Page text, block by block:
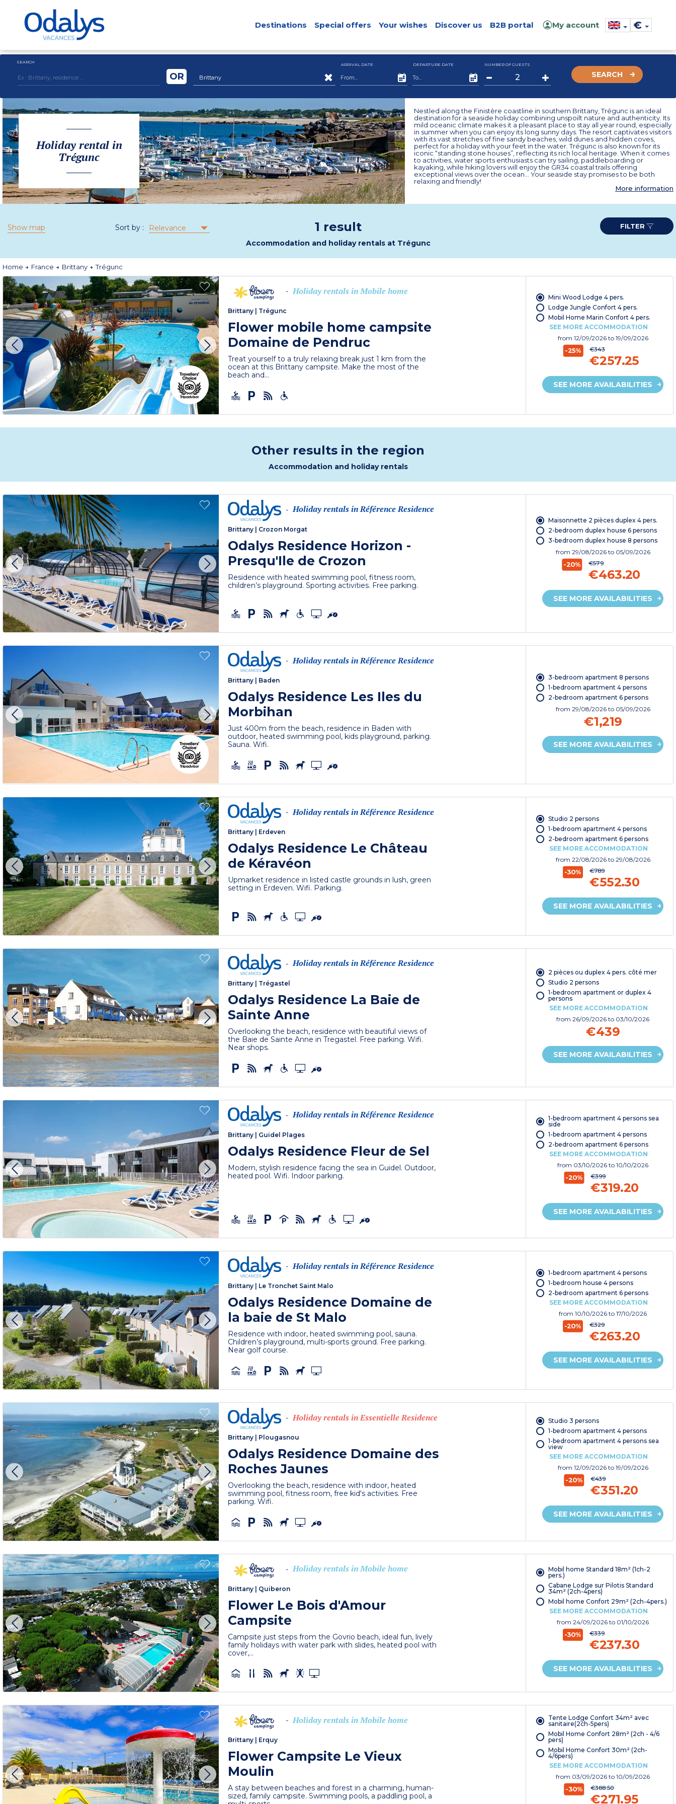
Destinations Special offers Your wishes Discover us B2B portal My account €
SEARCH
Brittany
OR
ARRIVAL DATE DEPARTURE DATE NUMBER OF GUESTS
SEARCH
Holiday rental in
Trégunc
Nestled along the Finistère coastline in southern Brittany, Trégunc is an ideal
destination for a seaside holiday combining unspoilt nature and authenticity. Its
mild oceanic climate makes it a pleasant place to stay all year round, especially
in summer when you can enjoy its long sunny days. The resort captivates visitors
with its vast stretches of fine sandy beaches, wild dunes and hidden coves,
perfect for a holiday with your feet in the water. Trégunc is also known for its
iconic “standing stone houses”, reflecting its rich local heritage. When it comes
to activities, water sports enthusiasts can try sailing, paddleboarding or
kayaking, while hiking lovers will enjoy the GR34 coastal trails offering
exceptional views over the ocean… Your seaside stay promises to be both
relaxing and friendly!
More information
Show map Sort by : Relevance 1 result
Accommodation and holiday rentals at Trégunc
FILTER
Home France Brittany Trégunc
- Holiday rentals in Mobile home
Brittany Trégunc
Flower mobile home campsite
Domaine de Pendruc
Treat yourself to a truly relaxing break just 1 km from the
ocean at this Brittany campsite. Make the most of the
beach and...
Mini Wood Lodge 4 pers.
Lodge Jungle Confort 4 pers.
Mobil Home Marin Confort 4 pers.
SEE MORE ACCOMMODATION
from 12/09/2026 to 19/09/2026
-25% €343
€257.25
SEE MORE AVAILABILITIES
Other results in the region
Accommodation and holiday rentals
- Holiday rentals in Référence Residence
Brittany | Crozon Morgat
Odalys Residence Horizon -
Presqu'Ile de Crozon
Residence with heated swimming pool, fitness room,
children’s playground. Sporting activities. Free parking.
Maisonnette 2 pièces duplex 4 pers.
2-bedroom duplex house 6 persons
3-bedroom duplex house 8 persons
from 29/08/2026 to 05/09/2026
-20% €579
€463.20
SEE MORE AVAILABILITIES
- Holiday rentals in Référence Residence
Brittany Baden
Odalys Residence Les Iles du
Morbihan
Just 400m from the beach, residence in Baden with
outdoor, heated swimming pool, kids playground, parking.
Sauna. Wifi.
3-bedroom apartment 8 persons
1-bedroom apartment 4 persons
2-bedroom apartment 6 persons
from 29/08/2026 to 05/09/2026
€1,219
SEE MORE AVAILABILITIES
- Holiday rentals in Référence Residence
Brittany Erdeven
Odalys Residence Le Château
de Kéravéon
Upmarket residence in listed castle grounds in lush, green
setting in Erdeven. Wifi. Parking.
Studio 2 persons
1-bedroom apartment 4 persons
2-bedroom apartment 6 persons
SEE MORE ACCOMMODATION
from 22/08/2026 to 29/08/2026
-30% €789
€552.30
SEE MORE AVAILABILITIES
- Holiday rentals in Référence Residence
Brittany Trégastel
Odalys Residence La Baie de
Sainte Anne
Overlooking the beach, residence with beautiful views of
the Baie de Sainte Anne in Tregastel. Free parking. Wifi.
Near shops.
2 pièces ou duplex 4 pers. côté mer
Studio 2 persons
1-bedroom apartment or duplex 4
persons
SEE MORE ACCOMMODATION
from26/09/2026to 03/10/2026
€439
SEE MORE AVAILABILITIES
- Holiday rentals in Référence Residence
Brittany | Guidel Plages
Odalys Residence Fleur de Sel
Modern, stylish residence facing the sea in Guidel. Outdoor,
heated pool. Wifi. Indoor parking.
1-bedroom apartment 4 persons sea
side
1-bedroom apartment 4 persons
2-bedroom apartment 6 persons
SEE MORE ACCOMMODATION
from 03/10/2026to 10/10/2026
-20% €399
€319.20
SEE MORE AVAILABILITIES
- Holiday rentals in Référence Residence
Brittany Le Tronchet Saint Malo
Odalys Residence Domaine de
la baie de St Malo
Residence with indoor, heated swimming pool, sauna.
Children’s playground, multi-sports ground. Free parking.
Near golf course.
1-bedroom apartment 4 persons
1-bedroom house 4 persons
2-bedroom apartment 6 persons
SEE MORE ACCOMMODATION
from10/10/2026to 17/10/2026
-20% €329
€263.20
SEE MORE AVAILABILITIES
- Holiday rentals in Essentielle Residence
Brittany Plougasnou
Odalys Residence Domaine des
Roches Jaunes
Overlooking the beach, residence with indoor, heated
swimming pool, fitness room, free kid's activities. Free
parking. Wifi.
Studio 3 persons
1-bedroom apartment 4 persons
1-bedroom apartment 4 persons sea
view
SEE MORE ACCOMMODATION
from 12/09/2026 to 19/09/2026
-20% €439
€351.20
SEE MORE AVAILABILITIES
- Holiday rentals in Mobile home
Brittany Quiberon
Flower Le Bois d'Amour
Campsite
Campsite just steps from the Govrio beach, ideal fun, lively
family holidays with water park with slides, heated pool with
cover,...
Mobil home Standard 18m² (1ch-2
pers.)
Cabane Lodge sur Pilotis Standard
34m² (2ch-4pers)
Mobil home Confort 29m² (2ch-4pers.)
SEE MORE ACCOMMODATION
from24/09/2026to 01/10/2026
-30% €339
€237.30
SEE MORE AVAILABILITIES
- Holiday rentals in Mobile home
Brittany Erquy
Flower Campsite Le Vieux
Moulin
A stay between beaches and forest in a charming, human-
sized, family campsite. Swimming pools, a paddling pool, a
Tente Lodge Confort 34m² avec
sanitaire(2ch-5pers)
Mobil Home Confort 28m² (2ch - 4/6
pers)
Mobil Home Confort 30m² (2ch-
4/6pers)
SEE MORE ACCOMMODATION
from 03/09/2026to 10/09/2026
-30% €388.50
€271.95